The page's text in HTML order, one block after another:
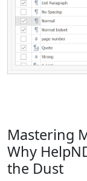
Mastering
Why
the Dust